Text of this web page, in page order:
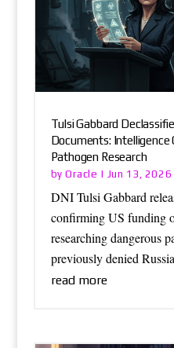
Tulsi Gabbard
Documents: Intelligence
Pathogen Research
byOracle | Jun 13, 2026
DNI Tulsi Gabbard
confirming US funding
researching dangerous
previously denied
read more